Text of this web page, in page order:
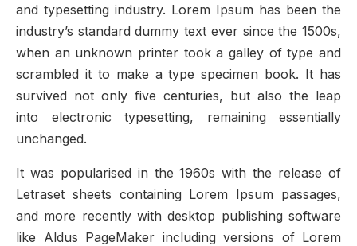
and typesetting industry. Lorem Ipsum has been the
industry’s standard dummy text ever since the 1500s,
when an unknown printer took a galley of type and
scrambled it to make a type specimen book. It has
survived not only five centuries, but also the leap
into electronic typesetting, remaining essentially
unchanged.
It was popularised in the 1960s with the release of
Letraset sheets containing Lorem Ipsum passages,
and more recently with desktop publishing software
like Aldus PageMaker including versions of Lorem